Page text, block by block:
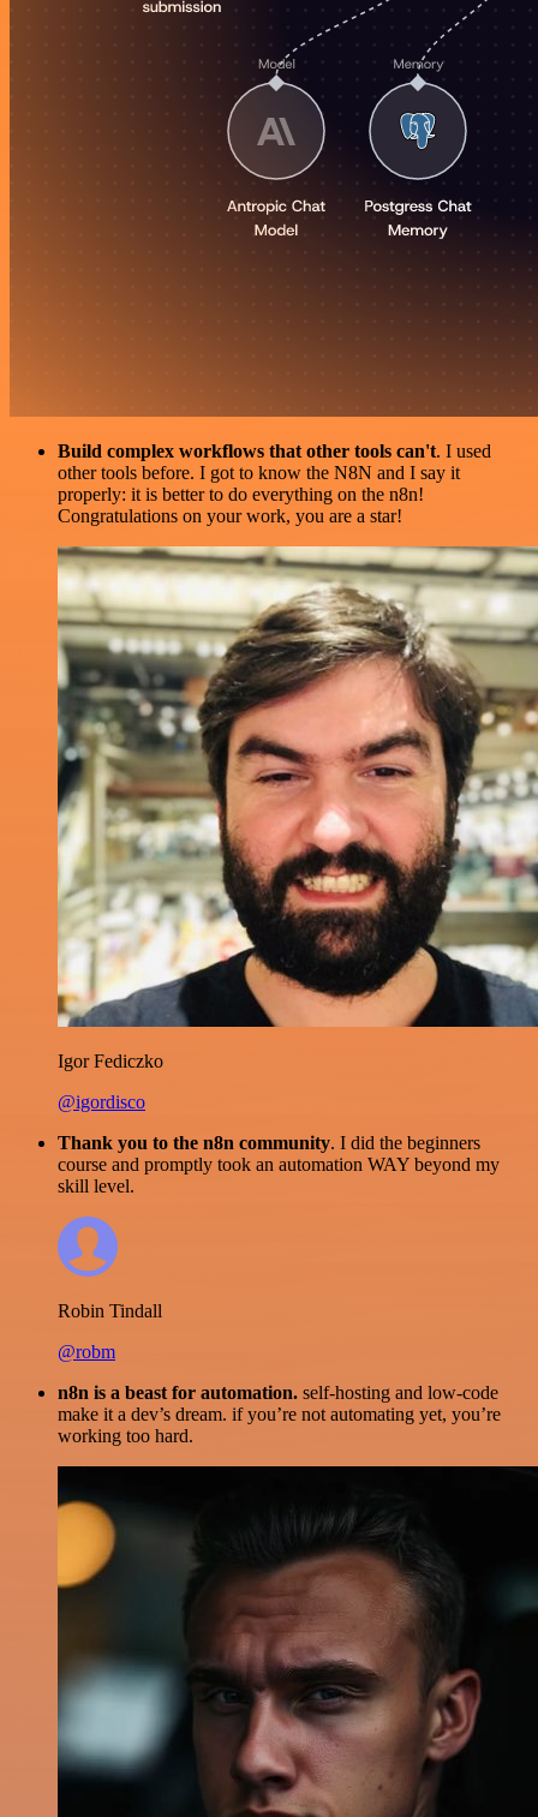
Build complex workflows that other tools can't. I used
other tools before. I got to know the N8N and I say it
properly: it is better to do everything on the n8n!
Congratulations on your work, you are a star!
Igor Fediczko
@igordisco
Thank you to the n8n community. I did the beginners
course and promptly took an automation WAY beyond my
skill level.
Robin Tindall
@robm
n8n is a beast for automation. self-hosting and low-code
make it a dev’s dream. if you’re not automating yet, you’re
working too hard.